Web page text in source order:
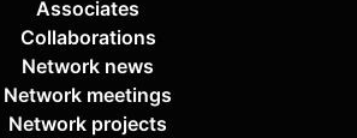
Associates
Collaborations
Network news
Network meetings
Network projects